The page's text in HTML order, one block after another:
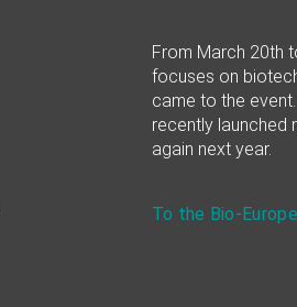
From March 20th
focuses on
came to the
recently launched
again next year.
To the Bio-